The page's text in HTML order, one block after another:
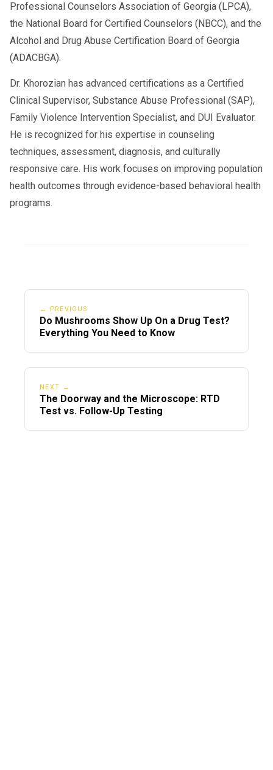
Professional Counselors Association of Georgia (LPCA),
the National Board for Certified Counselors (NBCC), and the
Alcohol and Drug Abuse Certification Board of Georgia
(ADACBGA).
Dr. Khorozian has advanced certifications as a Certified
Clinical Supervisor, Substance Abuse Professional (SAP),
Family Violence Intervention Specialist, and DUI Evaluator.
He is recognized for his expertise in counseling
techniques, assessment, diagnosis, and culturally
responsive care. His work focuses on improving population
health outcomes through evidence-based behavioral health
programs.
← PREVIOUS
Do Mushrooms Show Up On a Drug Test?
Everything You Need to Know
NEXT →
The Doorway and the Microscope: RTD
Test vs. Follow-Up Testing